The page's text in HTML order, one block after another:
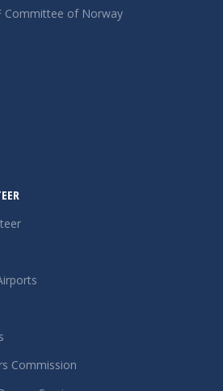
Committee of Norway
Commission